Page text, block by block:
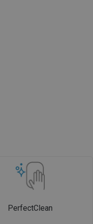
PerfectClean